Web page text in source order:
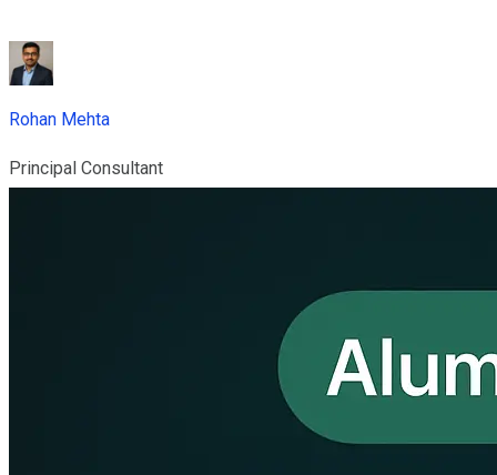
Rohan Mehta
Principal Consultant